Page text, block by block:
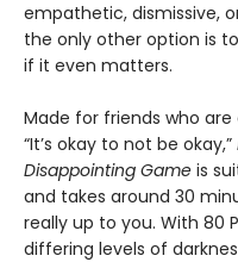
empathetic, dismissive,
the only other option is
if it even matters.
Made for friends who
“It’s okay to not be okay,”
Disappointing Game is
and takes around 30
really up to you. With 80
differing levels of